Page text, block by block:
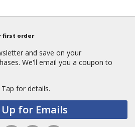
first order
and save on your
We'll email you a coupon to
Tap for details.
Up for Emails